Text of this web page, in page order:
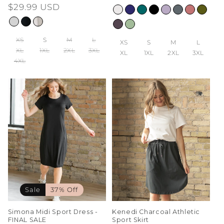
price
$29.99 USD
XS S M
L
XL
1XL 2XL
3XL
4XL
price
XS S M
L
XL
1XL 2XL 3XL
Sale 37% Off
Simona Midi Sport Dress -
FINAL SALE
Kenedi Charcoal Athletic
Sport Skirt